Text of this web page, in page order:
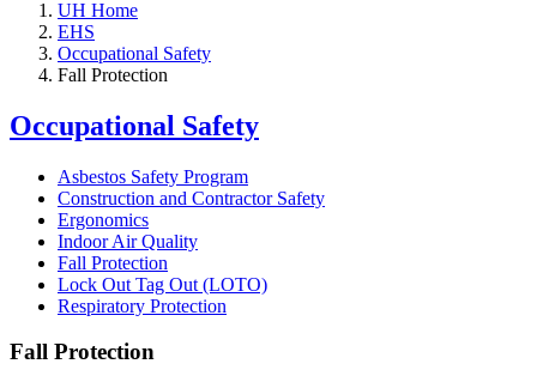
UH Home
EHS
Occupational Safety
Fall Protection
Occupational Safety
Asbestos Safety Program
Construction and Contractor Safety
Ergonomics
Indoor Air Quality
Fall Protection
Lock Out Tag Out (LOTO)
Respiratory Protection
Fall Protection